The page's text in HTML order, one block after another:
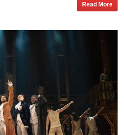
Read More